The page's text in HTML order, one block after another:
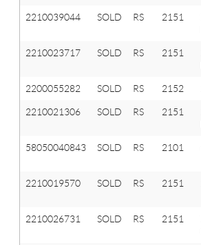
2210039044 SOLD RS 2151
2210023717 SOLD RS 2151
2200055282 SOLD RS 2152
2210021306 SOLD RS 2151
58050040843 SOLD RS 2101
2210019570 SOLD RS 2151
2210026731 SOLD RS 2151